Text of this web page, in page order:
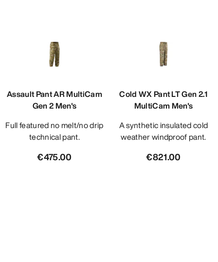
Assault Pant AR MultiCam
Gen 2 Men's
Full featured no melt/no drip
technical pant.
€475.00
Cold WX Pant LT Gen 2.1
MultiCam Men's
A synthetic insulated cold
weather windproof pant.
€821.00